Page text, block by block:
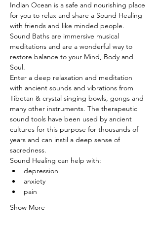
Indian Ocean is a safe and nourishing place
for you to relax and share a Sound Healing
with friends and like minded people.
Sound Baths are immersive musical
meditations and are a wonderful way to
restore balance to your Mind, Body and
Soul.
Enter a deep relaxation and meditation
with ancient sounds and vibrations from
Tibetan & crystal singing bowls, gongs and
many other instruments. The therapeutic
sound tools have been used by ancient
cultures for this purpose for thousands of
years and can instil a deep sense of
sacredness.
Sound Healing can help with:
depression
anxiety
pain
Show More